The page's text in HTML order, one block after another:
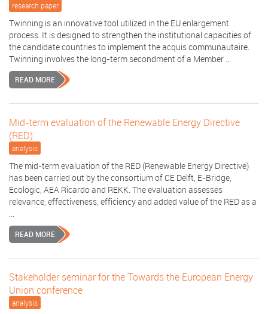
research paper
Twinning is an innovative tool utilized in the EU enlargement
process. It is designed to strengthen the institutional capacities of
the candidate countries to implement the acquis communautaire.
Twinning involves the long-term secondment of a Member ...
READ MORE
Mid-term evaluation of the Renewable Energy Directive
(RED)
analysis
The mid-term evaluation of the RED (Renewable Energy Directive)
has been carried out by the consortium of CE Delft, E-Bridge,
Ecologic, AEA Ricardo and REKK. The evaluation assesses
relevance, effectiveness, efficiency and added value of the RED as a
...
READ MORE
Stakeholder seminar for the Towards the European Energy
Union conference
analysis